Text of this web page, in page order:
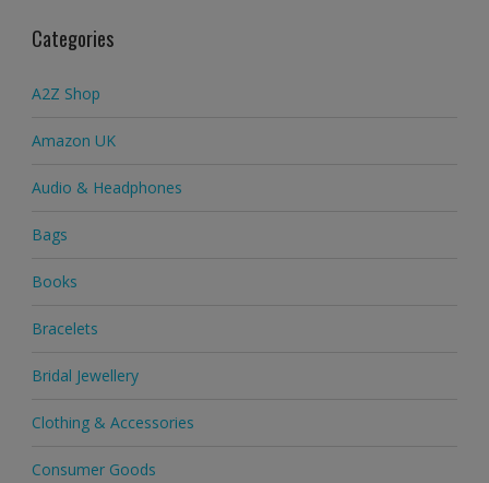
Categories
A2Z Shop
Amazon UK
Audio & Headphones
Bags
Books
Bracelets
Bridal Jewellery
Clothing & Accessories
Consumer Goods